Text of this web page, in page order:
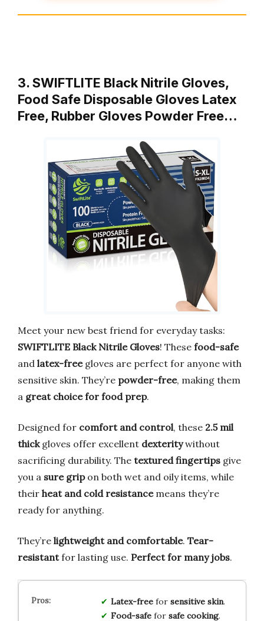
3. SWIFTLITE Black Nitrile Gloves,
Food Safe Disposable Gloves Latex
Free, Rubber Gloves Powder Free…
Meet your new best friend for everyday tasks:
SWIFTLITE Black Nitrile Gloves! These food-safe
and latex-freegloves are perfect for anyone with
sensitive skin. They’re powder-free, making them
a great choice for food prep.
Designed for comfort and control, these 2.5 mil
thickgloves offer excellent dexteritywithout
sacrificing durability. The textured fingertips give
you a sure gripon both wet and oily items, while
their heat and cold resistancemeans they’re
ready for anything.
They’re lightweight and comfortable. Tear-
resistantfor lasting use. Perfect for many jobs.
Latex-freefor sensitive skin.
Food-safefor safe cooking.